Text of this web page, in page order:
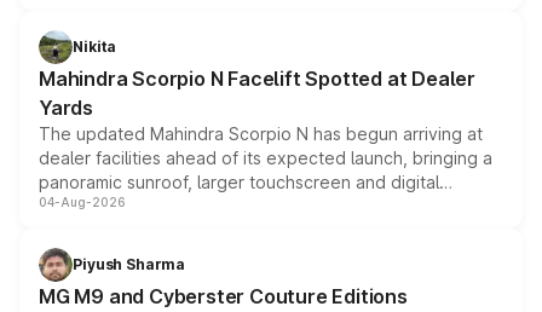
aspirated or turbo-petrol powertrains, making it an
attractive option in the compact SUV segment.
Nikita
Mahindra Scorpio N Facelift Spotted at Dealer
Yards
The updated Mahindra Scorpio N has begun arriving at
dealer facilities ahead of its expected launch, bringing a
panoramic sunroof, larger touchscreen and digital
instrument cluster borrowed from the Thar Roxx, along
both rows.
04-Aug-2026
Piyush Sharma
MG M9 and Cyberster Couture Editions